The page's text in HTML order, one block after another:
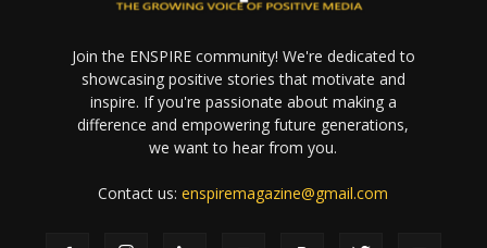
Join the ENSPIRE community! We're dedicated to
showcasing positive stories that motivate and
inspire. If you're passionate about making a
difference and empowering future generations,
we want to hear from you.
Contact us:enspiremagazine@gmail.com